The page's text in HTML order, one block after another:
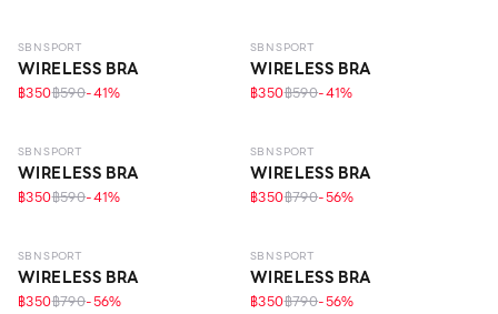
SBN SPORT
WIRELESS BRA
฿350฿590-41%
SBN SPORT
WIRELESS BRA
฿350฿590-41%
SBN SPORT
WIRELESS BRA
฿350฿590-41%
SBN SPORT
WIRELESS BRA
฿350฿790-56%
SBN SPORT
WIRELESS BRA
฿350฿790-56%
SBN SPORT
WIRELESS BRA
฿350฿790-56%